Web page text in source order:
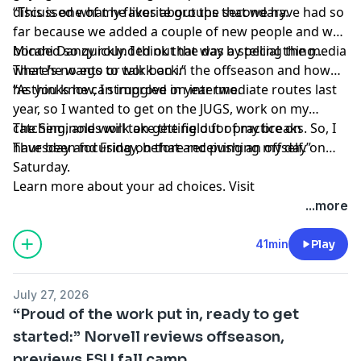
discussed what he likes about the secondary.
“This is one of my favorite groups that we have had so
far because we added a couple of new people and we
bonded so quickly. I think that was a special thing…
There’s no ego or talk back.”
Micahi Danzy rounded out the day by telling the media
what he wants to work on in the offseason and how
he thinks he can improve in year two.
“As you know, I struggled on intermediate routes last
year, so I wanted to get on the JUGS, work on my
catching, and work on getting out of my breaks. So, I
have been focusing on that and pushing myself.”
The Seminoles will take the field for practice on
Thursday and Friday, before receiving an off day on
Saturday.
Learn more about your ad choices. Visit
...more
41min Play
July 27, 2026
“Proud of the work put in, ready to get
started:” Norvell reviews offseason,